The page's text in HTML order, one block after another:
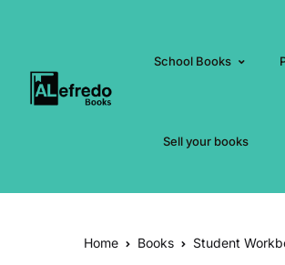
School Books
Sell your books
Home Books Student